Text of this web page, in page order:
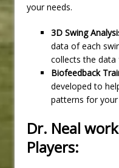
your needs.
3D Swing
data of each
collects the data
Biofeedback
developed to
patterns for your
Dr. Neal
Players: